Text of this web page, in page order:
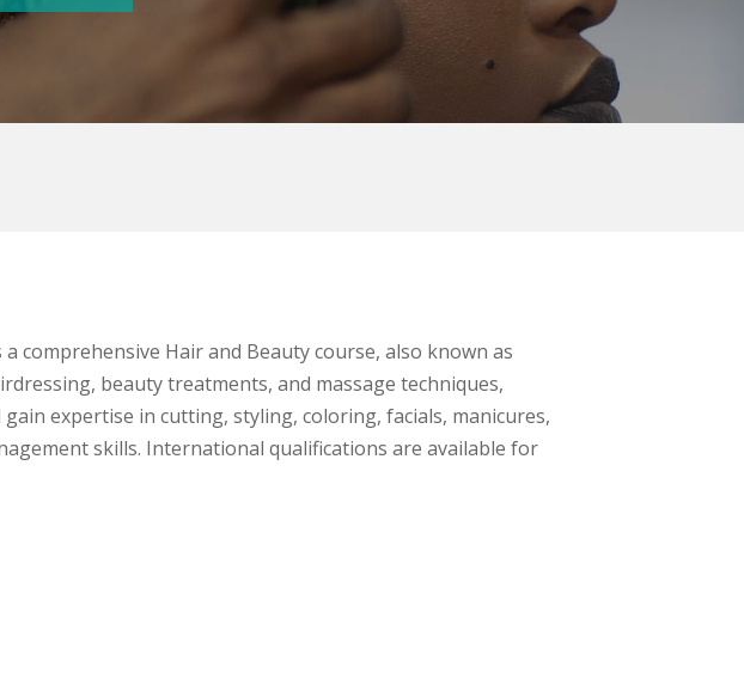
comprehensive Hair and Beauty course, also known as
beauty treatments, and massage techniques,
expertise in cutting, styling, coloring, facials, manicures,
skills. International qualifications are available for